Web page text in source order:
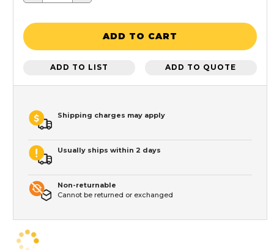
ADD TO CART
ADD TO LIST ADD TO QUOTE
Shipping charges may apply
Usually ships within 2 days
Non-returnable
Cannot be returned or exchanged